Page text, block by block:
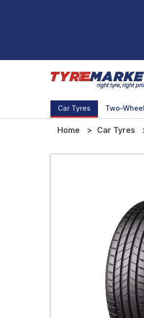
Car Tyres Two-
Home Car Tyres